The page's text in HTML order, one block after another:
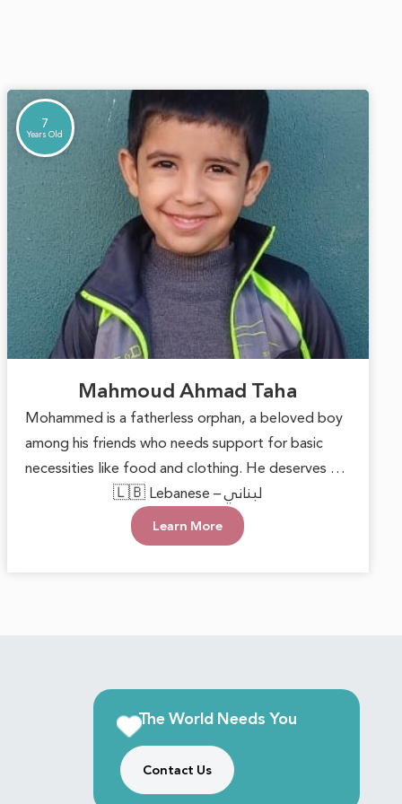
7
Years Old
Mahmoud Ahmad Taha
Mohammed is a fatherless orphan, a beloved boy
among his friends who needs support for basic
necessities like food and clothing. He deserves to
grow up in a loving environment that nurtures his
happiness and well-being. Each small act of
kindness can make a significant difference,
🇱🇧 Lebanese – لبناني
Learn More
The World Needs You
Contact Us